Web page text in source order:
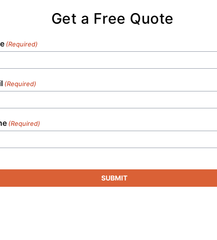
Get a Free Quote
(Required)
(Required)
(Required)